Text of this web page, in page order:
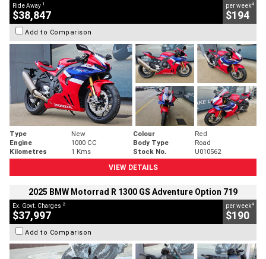
Ride Away 1
$38,847
per week4
$194
Add to Comparison
Type New Colour
Red
Engine
1000 CC Body Type
Road
Kilometres
1 Kms Stock No.
U010562
VIEW DETAILS
2025 BMW Motorrad R 1300 GS Adventure Option 719
Ex. Govt. Charges 2
$37,997
per week4
$190
Add to Comparison